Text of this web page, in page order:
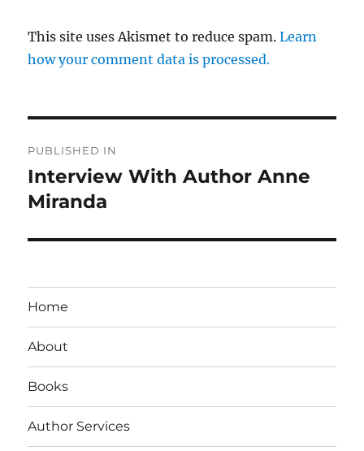
This site uses Akismet to reduce spam.Learn
how your comment data is processed.
navigation
PUBLISHED IN
Interview With Author Anne
Miranda
Home
About
Books
Author Services